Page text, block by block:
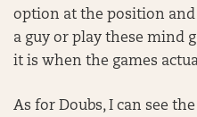
option at the position
a guy or play these mind
it is when the games
As for Doubs, I can see